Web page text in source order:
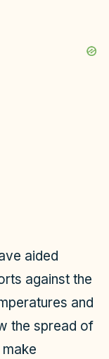
aided
against the
and
the spread of